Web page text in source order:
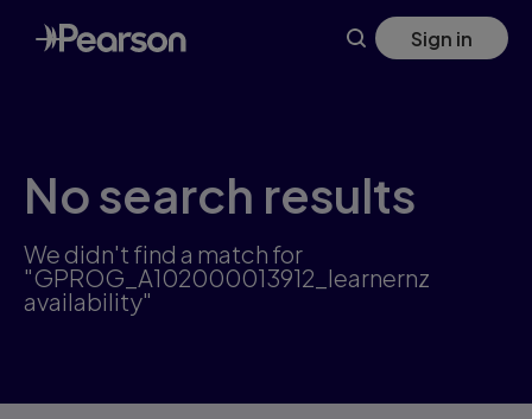
Skip
to
main
Sign in
No search results
We didn't find a match for
"GPROG_A102000013912_learnernz
availability"